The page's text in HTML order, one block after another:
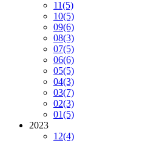
11(5)
10(5)
09(6)
08(3)
07(5)
06(6)
05(5)
04(3)
03(7)
02(3)
01(5)
2023
12(4)